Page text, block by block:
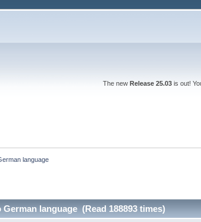
The new Release 25.03is out!
language
language (Read 188893 times)